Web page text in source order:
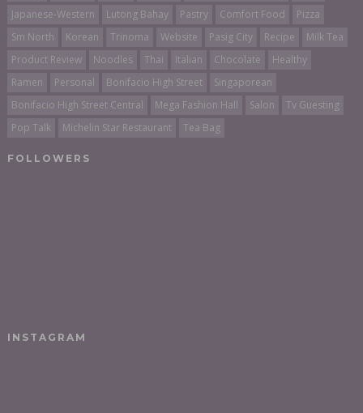
Japanese-Western
Lutong Bahay Pastry Comfort Food
Pizza
Sm North
Korean Trinoma Website Pasig City Recipe
Milk Tea
Product Review
Noodles Thai Italian Chocolate
Healthy
Ramen
Personal Bonifacio High Street
Singaporean
Bonifacio High Street Central
Mega Fashion Hall Salon
Tv Guesting
Pop Talk
Michelin Star Restaurant Tea Bag
FOLLOWERS
INSTAGRAM